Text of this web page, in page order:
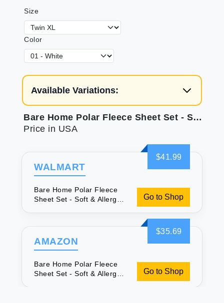
Size
Color
Available Variations:
Bare Home Polar Fleece Sheet Set - Soft & Allergy-Friendly
Price in USA
$41.99
WALMART
Bare Home Polar Fleece
Sheet Set - Soft & Allergy-
Go to Shop
$35.69
AMAZON
Bare Home Polar Fleece
Sheet Set - Soft & Allergy-
Go to Shop